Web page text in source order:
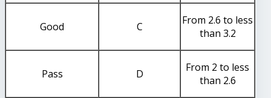
Good C
From 2.6 to less
than 3.2
Pass D
From 2 to less
than 2.6